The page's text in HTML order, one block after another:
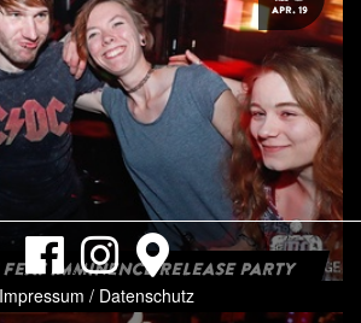
Impressum / Datenschutz
APR. 19
FEAT IMMINENCE RELEASE PARTY